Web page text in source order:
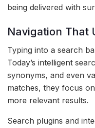
being delivered with
Navigation That
Typing into a search
Today’s intelligent
synonyms, and even
matches, they focus
more relevant results.
Search plugins and